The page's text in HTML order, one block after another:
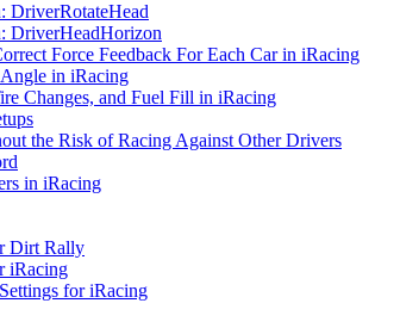
DriverRotateHead
DriverHeadHorizon
Force Feedback For Each Car in iRacing
in iRacing
Changes, and Fuel Fill in iRacing
the Risk of Racing Against Other Drivers
in iRacing
Dirt Rally
iRacing
for iRacing